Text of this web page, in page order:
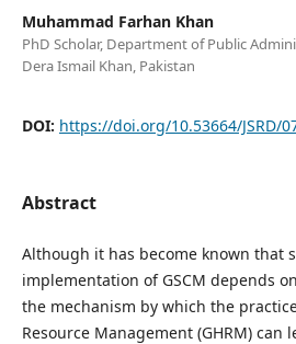
Muhammad Farhan Khan
PhD Scholar, Department of Public
Dera Ismail Khan, Pakistan
DOI: https://doi.org/10.53664/JSRD/
Abstract
Although it has become known that
implementation of GSCM depends
the mechanism by which the
Resource Management (GHRM) can